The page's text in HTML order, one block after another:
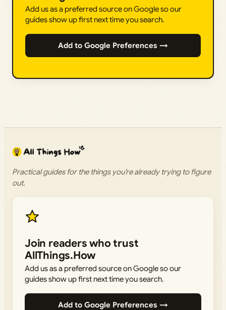
Add us as a preferred source on Google so our
guides show up first next time you search.
Add to Google Preferences →
Practical guides for the things you’re already trying to figure
out.
Join readers who trust
AllThings.How
Add us as a preferred source on Google so our
guides show up first next time you search.
Add to Google Preferences →